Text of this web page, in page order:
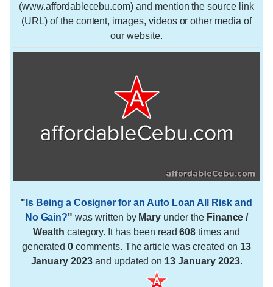
(www.affordablecebu.com) and mention the source link
(URL) of the content, images, videos or other media of
our website.
" Is Being a Cosigner for an Auto Loan All Risk and
No Gain?" was written by Mary under the Finance /
Wealth category. It has been read608 times and
generated0 comments. The article was created on 13
January 2023and updated on 13 January 2023.